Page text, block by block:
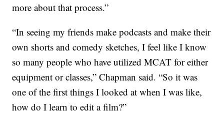
more about that process.”
“In seeing my friends make podcasts and make their
own shorts and comedy sketches, I feel like I know
so many people who have utilized MCAT for either
equipment or classes,” Chapman said. “So it was
one of the first things I looked at when I was like,
how do I learn to edit a film?”